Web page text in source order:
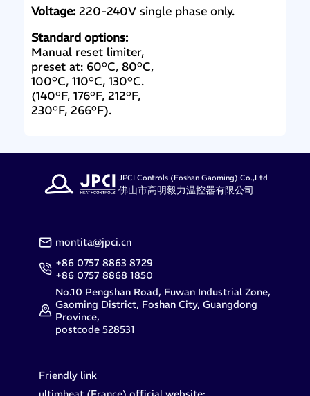
Voltage:220-240V single phase only.
Standard options:
Manual reset limiter,
preset at: 60°C, 80°C,
100°C, 110°C, 130°C.
(140°F, 176°F, 212°F,
230°F, 266°F).
JPCI Controls (Foshan Gaoming) Co.,Ltd
佛山市高明毅力温控器有限公司
montita@jpci.cn
+86 0757 8863 8729
+86 0757 8868 1850
No.10 Pengshan Road, Fuwan Industrial Zone,
Gaoming District, Foshan City, Guangdong
Province,
postcode 528531
Friendly link